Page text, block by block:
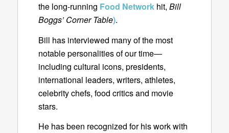
the long-running Food Networkhit, Bill
Boggs’ Corner Table).
Bill has interviewed many of the most
notable personalities of our time—
including cultural icons, presidents,
international leaders, writers, athletes,
celebrity chefs, food critics and movie
stars.
He has been recognized for his work with